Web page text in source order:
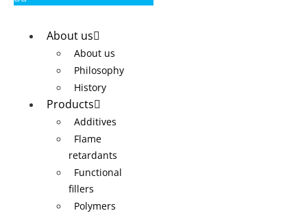
About us
About us
Philosophy
History
Products
Additives
Flame
retardants
Functional
fillers
Polymers